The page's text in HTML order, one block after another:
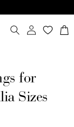
Log
in
Cart
for
Sizes